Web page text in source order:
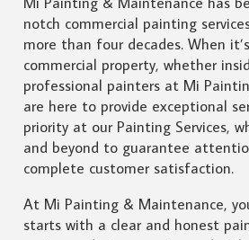
notch commercial painting
more than four decades. When
commercial property, whether
professional painters at Mi
are here to provide exceptional
priority at our Painting Services,
and beyond to guarantee
complete customer satisfaction.
At Mi Painting & Maintenance,
starts with a clear and honest